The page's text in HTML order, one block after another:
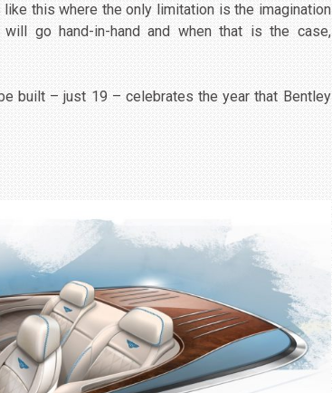
this where the only limitation is the imagination
go hand-in-hand and when that is the case,
built – just 19 – celebrates the year that Bentley